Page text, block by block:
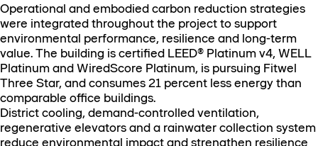
Operational and embodied carbon reduction strategies
were integrated throughout the project to support
environmental performance, resilience and long-term
value. The building is certified LEED® Platinum v4, WELL
Platinum and WiredScore Platinum, is pursuing Fitwel
Three Star, and consumes 21 percent less energy than
comparable office buildings.
District cooling, demand-controlled ventilation,
regenerative elevators and a rainwater collection system
reduce environmental impact and strengthen resilience